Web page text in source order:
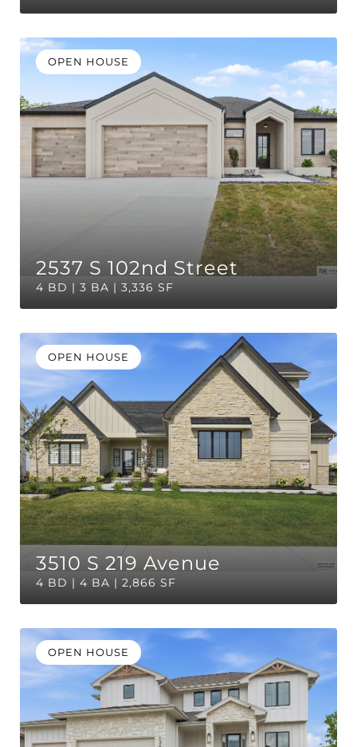
OPEN HOUSE
2537 S 102nd Street
4 BD | 3 BA | 3,336 SF
OPEN HOUSE
3510 S 219 Avenue
4 BD | 4 BA | 2,866 SF
OPEN HOUSE